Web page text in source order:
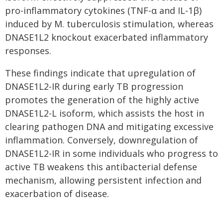
pro-inflammatory cytokines (TNF-α and IL-1β)
induced by M. tuberculosis stimulation, whereas
DNASE1L2 knockout exacerbated inflammatory
responses.
These findings indicate that upregulation of
DNASE1L2-IR during early TB progression
promotes the generation of the highly active
DNASE1L2-L isoform, which assists the host in
clearing pathogen DNA and mitigating excessive
inflammation. Conversely, downregulation of
DNASE1L2-IR in some individuals who progress to
active TB weakens this antibacterial defense
mechanism, allowing persistent infection and
exacerbation of disease.